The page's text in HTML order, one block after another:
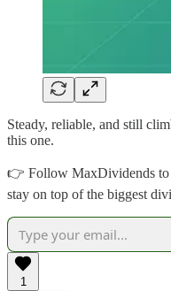
Steady, reliable, and still
this one.
👉 Follow MaxDividends to
stay on top of the biggest
1